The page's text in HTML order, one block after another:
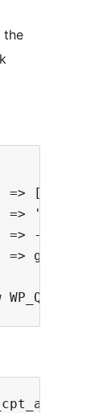
the
=>
=>
=> -1,
=>